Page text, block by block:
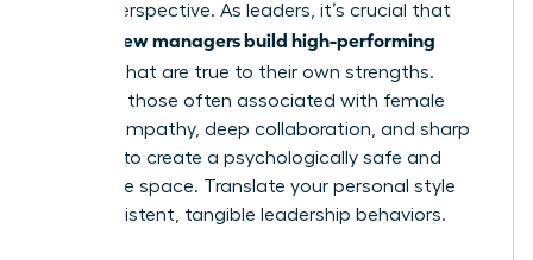
unique perspective. As leaders, it’s crucial that
women new managers build high-performing
that are true to their own strengths.
Leverage those often associated with female
leaders-empathy, deep collaboration, and sharp
intuition-to create a psychologically safe and
innovative space. Translate your personal style
into consistent, tangible leadership behaviors.